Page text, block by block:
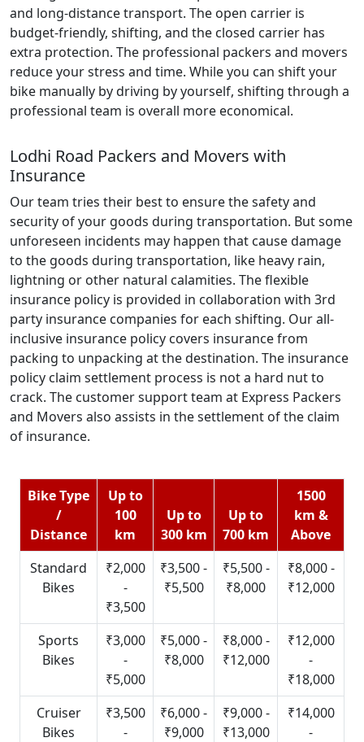
and long-distance transport. The open carrier is
budget-friendly, shifting, and the closed carrier has
extra protection. The professional packers and movers
reduce your stress and time. While you can shift your
bike manually by driving by yourself, shifting through a
professional team is overall more economical.
Lodhi Road Packers and Movers with
Insurance
Our team tries their best to ensure the safety and
security of your goods during transportation. But some
unforeseen incidents may happen that cause damage
to the goods during transportation, like heavy rain,
lightning or other natural calamities. The flexible
insurance policy is provided in collaboration with 3rd
party insurance companies for each shifting. Our all-
inclusive insurance policy covers insurance from
packing to unpacking at the destination. The insurance
policy claim settlement process is not a hard nut to
crack. The customer support team at Express Packers
and Movers also assists in the settlement of the claim
of insurance.
Bike Type
/
Distance
Up to
100
km
Up to
300 km
Up to
700 km
1500
km &
Above
Standard
Bikes
₹2,000
-
₹3,500
₹3,500 -
₹5,500
₹5,500 -
₹8,000
₹8,000 -
₹12,000
Sports
Bikes
₹3,000
-
₹5,000
₹5,000 -
₹8,000
₹8,000 -
₹12,000
₹12,000
-
₹18,000
Cruiser
Bikes
₹3,500
-
₹6,000 -
₹9,000
₹9,000 -
₹13,000
₹14,000
-